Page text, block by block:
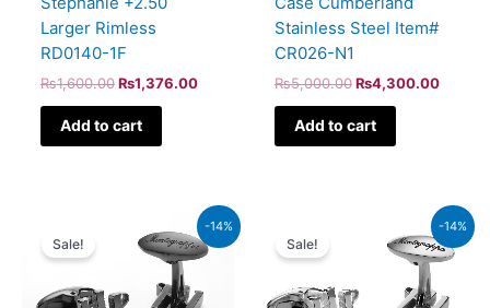
Larger Rimless
RD0140-1F
₨1,600.00 ₨1,376.00
Add to cart
Stainless Steel Item#
CR026-N1
₨5,000.00 ₨4,300.00
Add to cart
-14%
Sale!
price
was:
₨47,000.00.
price
is:
₨40,420.00.
-14%
Sale!
price
was:
₨44,000.00.
price
₨37,840.00.